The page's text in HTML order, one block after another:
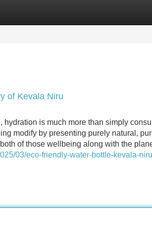
of Kevala Niru
hydration is much more than simply
modify by presenting purely natural,
of those wellbeing along with the
03/eco-friendly-water-bottle-kevala-